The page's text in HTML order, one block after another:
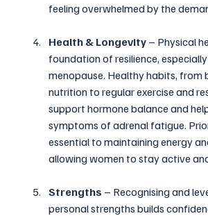
feeling overwhelmed by the
Health & Longevity – Physical
foundation of resilience,
menopause. Healthy habits, from
nutrition to regular exercise and
support hormone balance and
symptoms of adrenal fatigue.
essential to maintaining energy
allowing women to stay active
Strengths – Recognising and
personal strengths builds